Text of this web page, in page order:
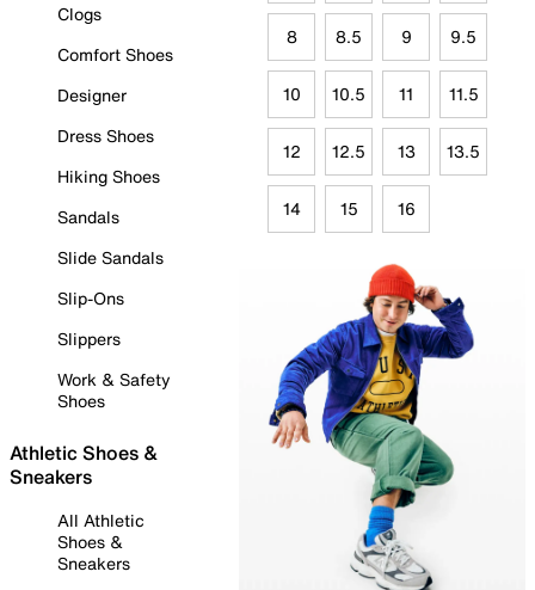
Clogs
Comfort Shoes
Designer
Dress Shoes
Hiking Shoes
Sandals
Slide Sandals
Slip-Ons
Slippers
Work & Safety
Shoes
Athletic Shoes &
Sneakers
All Athletic
Shoes &
Sneakers
8 8.5 9 9.5
10 10.5 11 11.5
12 12.5 13 13.5
14 15 16